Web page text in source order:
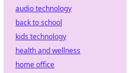
audio technology
back to school
kids technology
health and wellness
home office